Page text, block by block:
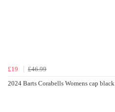
£19
£46.99
2024 Barts Corabells Womens cap black